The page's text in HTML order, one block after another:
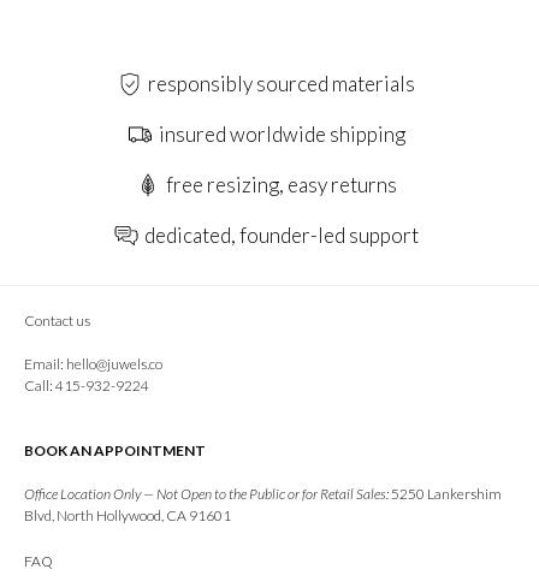
responsibly sourced materials
insured worldwide shipping
free resizing, easy returns
dedicated, founder-led support
Contact us
Email: hello@juwels.co
Call: 415-932-9224
BOOK AN APPOINTMENT
Office Location Only — Not Open to the Public or for Retail Sales: 5250 Lankershim
Blvd, North Hollywood, CA 91601
FAQ